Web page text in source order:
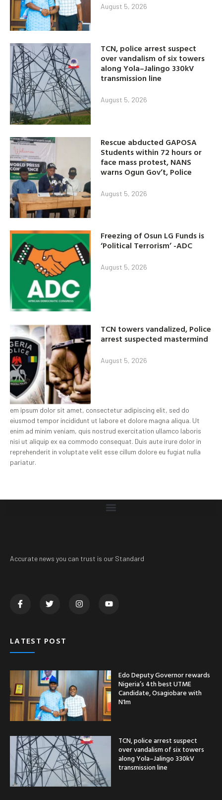
August 5, 2026
TCN, police arrest suspect
over vandalism of six towers
along Yola–Jalingo 330kV
transmission line
August 5, 2026
Rescue abducted GAPOSA
Students within 72 hours or
face mass protest, NANS
warns Ogun Gov’t, Police
August 5, 2026
Freezing of Osun LG Funds is
‘Political Terrorism’ -ADC
August 5, 2026
TCN towers vandalized, Police
arrest suspected mastermind
August 5, 2026
em ipsum dolor sit amet, consectetur adipiscing elit, sed do
eiusmod tempor incididunt ut labore et dolore magna aliqua. Ut
enim ad minim veniam, quis nostrud exercitation ullamco laboris
nisi ut aliquip ex ea commodo consequat. Duis aute irure dolor in
reprehenderit in voluptate velit esse cillum dolore eu fugiat nulla
pariatur.
Accurate news you can trust is our Standard
LATEST POST
Edo Deputy Governor rewards
Nigeria’s 4th best UTME
Candidate, Osagiobare with
N1m
TCN, police arrest suspect
over vandalism of six towers
along Yola–Jalingo 330kV
transmission line